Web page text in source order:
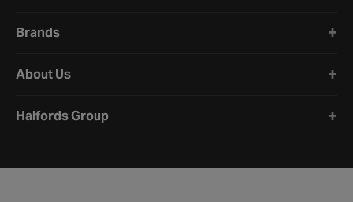
Brands
About Us
Halfords Group